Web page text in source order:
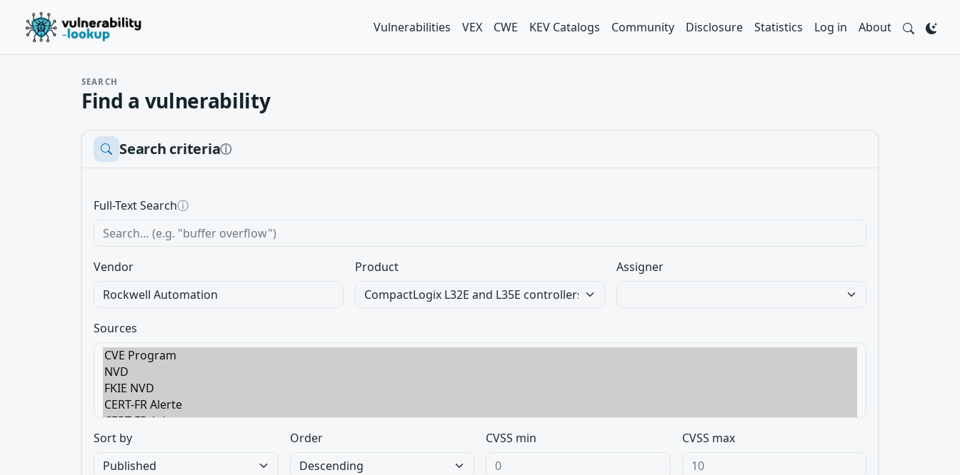
Vulnerabilities VEX CWE KEV Catalogs Community Disclosure Statistics Log in About
SEARCH
Find a vulnerability
Search criteriaⓘ
Full-Text Searchⓘ
Vendor Product Assigner
Sources
Sort by Order CVSS min CVSS max